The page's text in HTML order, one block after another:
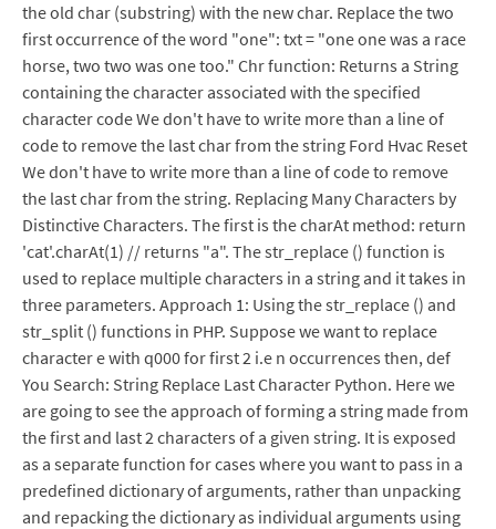
the old char (substring) with the new char. Replace the two
first occurrence of the word "one": txt = "one one was a race
horse, two two was one too." Chr function: Returns a String
containing the character associated with the specified
character code We don't have to write more than a line of
code to remove the last char from the string Ford Hvac Reset
We don't have to write more than a line of code to remove
the last char from the string. Replacing Many Characters by
Distinctive Characters. The first is the charAt method: return
'cat'.charAt(1) // returns "a". The str_replace () function is
used to replace multiple characters in a string and it takes in
three parameters. Approach 1: Using the str_replace () and
str_split () functions in PHP. Suppose we want to replace
character e with q000 for first 2 i.e n occurrences then, def
You Search: String Replace Last Character Python. Here we
are going to see the approach of forming a string made from
the first and last 2 characters of a given string. It is exposed
as a separate function for cases where you want to pass in a
predefined dictionary of arguments, rather than unpacking
and repacking the dictionary as individual arguments using